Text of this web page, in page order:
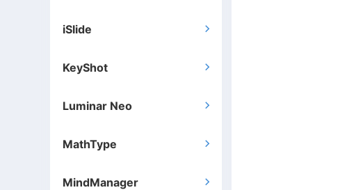
iSlide 
KeyShot 
Luminar Neo 
MathType 
MindManager 